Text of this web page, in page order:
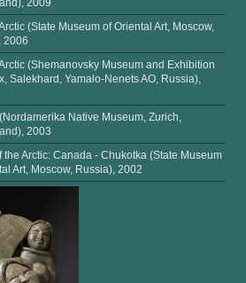
2009
(State Museum of Oriental Art, Moscow,
2006
(Shemanovsky Museum and Exhibition
Salekhard, Yamalo-Nenets AO, Russia),
(Nordamerika Native Museum, Zurich,
2003
the Arctic: Canada - Chukotka (State Museum
Art, Moscow, Russia), 2002